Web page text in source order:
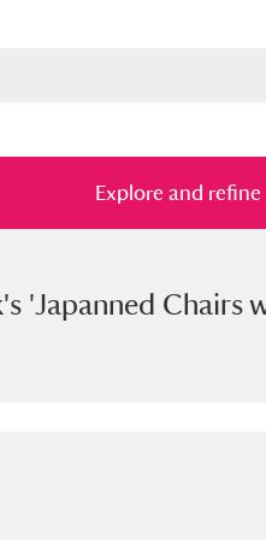
Explore and
and Items with
'Japanned Chairs